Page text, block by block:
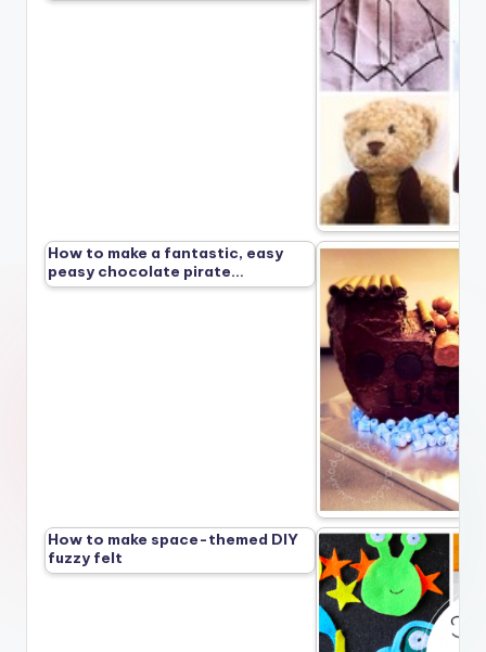
How to make a fantastic, easy
peasy chocolate pirate…
How to make space-themed DIY
fuzzy felt